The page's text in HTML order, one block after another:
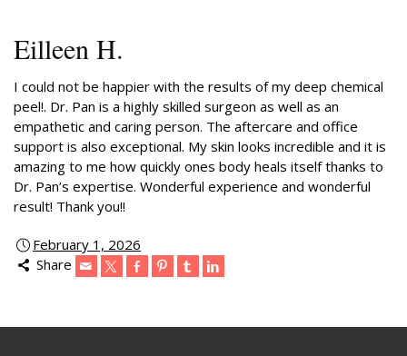
Eilleen H.
I could not be happier with the results of my deep chemical
peel!. Dr. Pan is a highly skilled surgeon as well as an
empathetic and caring person. The aftercare and office
support is also exceptional. My skin looks incredible and it is
amazing to me how quickly ones body heals itself thanks to
Dr. Pan’s expertise. Wonderful experience and wonderful
result! Thank you!!
February 1, 2026
Share